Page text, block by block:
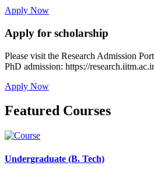
Apply Now
Apply for scholarship
Please visit the Research Admission
PhD admission: https://
Apply Now
Featured Courses
Undergraduate (B. Tech)